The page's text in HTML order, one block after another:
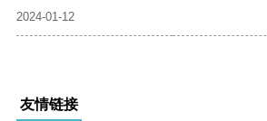
2024-01-12
友情链接